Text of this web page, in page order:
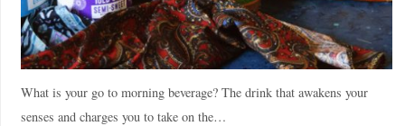
What is your go to morning beverage? The drink that awakens your
senses and charges you to take on the…